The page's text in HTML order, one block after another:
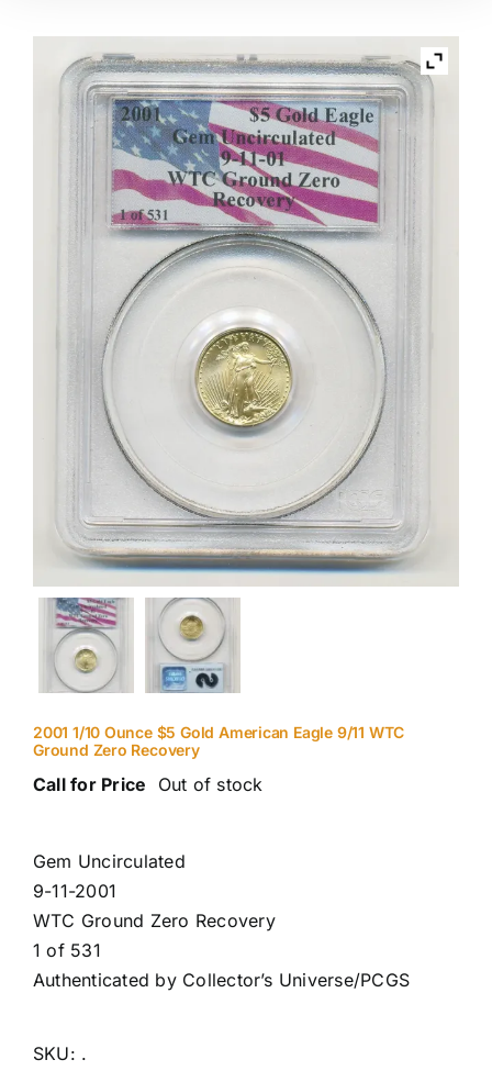
2001 1/10 Ounce $5 Gold American Eagle 9/11 WTC
Ground Zero Recovery
Call for Price Out of stock
Gem Uncirculated
9-11-2001
WTC Ground Zero Recovery
1 of 531
Authenticated by Collector’s Universe/PCGS
SKU: .